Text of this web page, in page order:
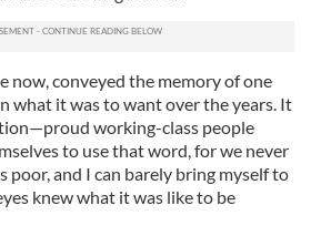
now, conveyed the memory of one
what it was to want over the years. It
working-class people
to use that word, for we never
poor, and I can barely bring myself to
knew what it was like to be